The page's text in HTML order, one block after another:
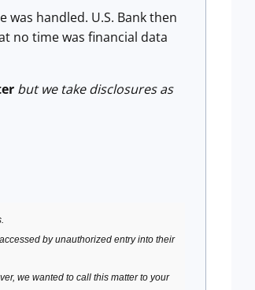
handled. U.S. Bank then
no time was financial data
but we take disclosures as
by unauthorized entry into their
we wanted to call this matter to your